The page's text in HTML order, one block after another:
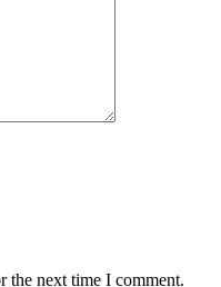
the next time I comment.